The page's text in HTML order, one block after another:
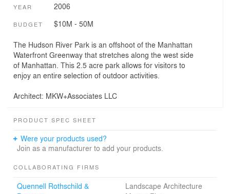
YEAR 2006
BUDGET $10M - 50M
The Hudson River Park is an offshoot of the Manhattan
Waterfront Greenway that stretches along the west side
of Manhattan. This 2.5 acre park allows for visitors to
enjoy an entire selection of outdoor activities.
Architect: MKW+Associates LLC
PRODUCT SPEC SHEET
Were your products used?
Join as a manufacturer to add your products.
COLLABORATING FIRMS
Quennell Rothschild &
Landscape Architecture